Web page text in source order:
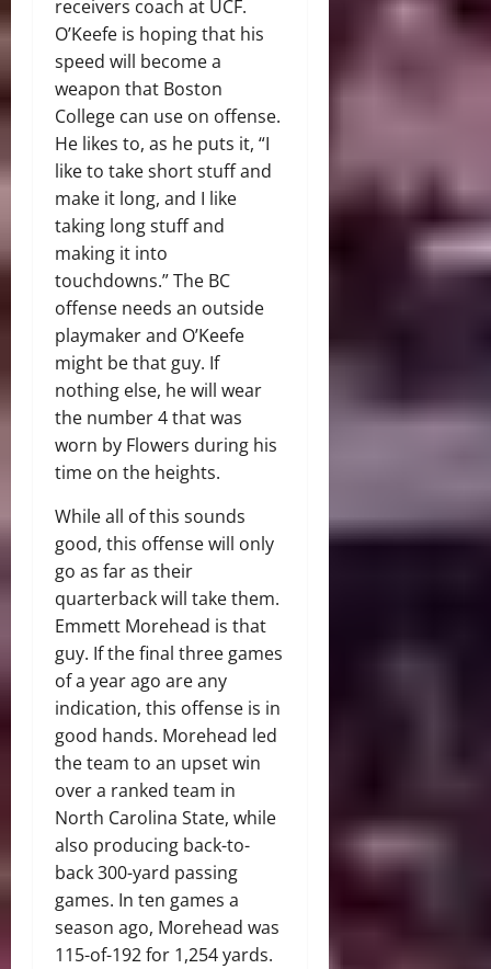
receivers coach at UCF.
O’Keefe is hoping that his
speed will become a
weapon that Boston
College can use on offense.
He likes to, as he puts it, “I
like to take short stuff and
make it long, and I like
taking long stuff and
making it into
touchdowns.” The BC
offense needs an outside
playmaker and O’Keefe
might be that guy. If
nothing else, he will wear
the number 4 that was
worn by Flowers during his
time on the heights.
While all of this sounds
good, this offense will only
go as far as their
quarterback will take them.
Emmett Morehead is that
guy. If the final three games
of a year ago are any
indication, this offense is in
good hands. Morehead led
the team to an upset win
over a ranked team in
North Carolina State, while
also producing back-to-
back 300-yard passing
games. In ten games a
season ago, Morehead was
115-of-192 for 1,254 yards.